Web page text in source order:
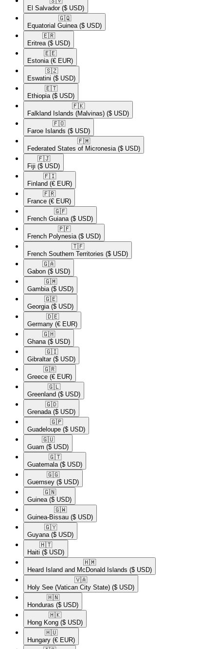
El Salvador ($ USD)
🇬🇶​
Equatorial Guinea ($ USD)
🇪🇷​
Eritrea ($ USD)
🇪🇪​
Estonia (€ EUR)
🇸🇿​
Eswatini ($ USD)
🇪🇹​
Ethiopia ($ USD)
🇫🇰​
Falkland Islands (Malvinas) ($ USD)
🇫🇴​
Faroe Islands ($ USD)
🇫🇲​
Federated States of Micronesia ($ USD)
🇫🇯​
Fiji ($ USD)
🇫🇮​
Finland (€ EUR)
🇫🇷​
France (€ EUR)
🇬🇫​
French Guiana ($ USD)
🇵🇫​
French Polynesia ($ USD)
🇹🇫​
French Southern Territories ($ USD)
🇬🇦​
Gabon ($ USD)
🇬🇲​
Gambia ($ USD)
🇬🇪​
Georgia ($ USD)
🇩🇪​
Germany (€ EUR)
🇬🇭​
Ghana ($ USD)
🇬🇮​
Gibraltar ($ USD)
🇬🇷​
Greece (€ EUR)
🇬🇱​
Greenland ($ USD)
🇬🇩​
Grenada ($ USD)
🇬🇵​
Guadeloupe ($ USD)
🇬🇺​
Guam ($ USD)
🇬🇹​
Guatemala ($ USD)
🇬🇬​
Guernsey ($ USD)
🇬🇳​
Guinea ($ USD)
🇬🇼​
Guinea-Bissau ($ USD)
🇬🇾​
Guyana ($ USD)
🇭🇹​
Haiti ($ USD)
🇭🇲​
Heard Island and McDonald Islands ($ USD)
🇻🇦​
Holy See (Vatican City State) ($ USD)
🇭🇳​
Honduras ($ USD)
🇭🇰​
Hong Kong ($ USD)
🇭🇺​
Hungary (€ EUR)